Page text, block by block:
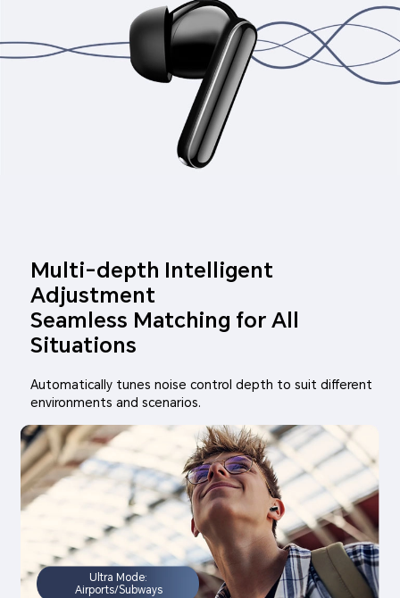
Multi-depth Intelligent
Adjustment
Seamless Matching for All
Situations
Automatically tunes noise control depth to suit different
environments and scenarios.
Ultra Mode:
Airports/Subways